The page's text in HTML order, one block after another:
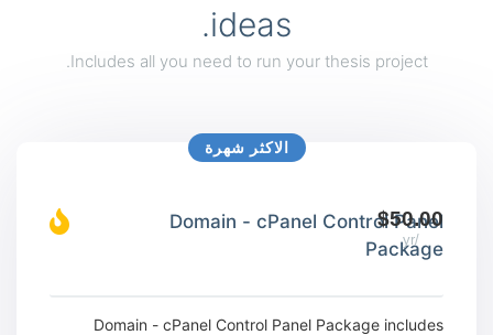
ideas.
Includes all you need to run your thesis project.
الاكثر شهرة
Domain - cPanel Control Panel
Package
$50.00
/yr
Domain - cPanel Control Panel Package includes